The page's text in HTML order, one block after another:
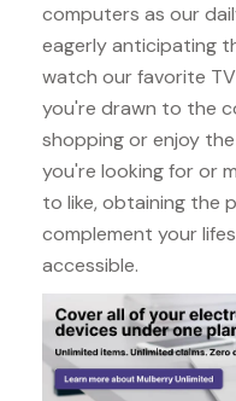
computers as our
eagerly anticipating
watch our favorite
you're drawn to the
shopping or enjoy
you're looking for or
to like, obtaining the
complement your
accessible.